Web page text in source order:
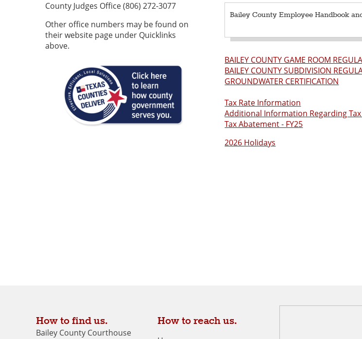
County Judges Office (806) 272-3077
Other office numbers may be found on
their website page under Quicklinks
above.
Bailey County Employee Handbook
BAILEY COUNTY GAME ROOM
BAILEY COUNTY SUBDIVISION
GROUNDWATER CERTIFICATION
Tax Rate Information
Additional Information Regarding Tax
Tax Abatement - FY25
2026 Holidays
How to find us.
Bailey County Courthouse
How to reach us.